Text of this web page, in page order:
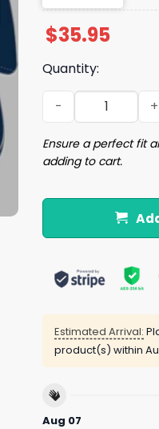
$35.95
Quantity:
2026 Cardinals
Ensure a perfect fit
adding to cart.
Estimated Arrival:
product(s) within
Aug 07